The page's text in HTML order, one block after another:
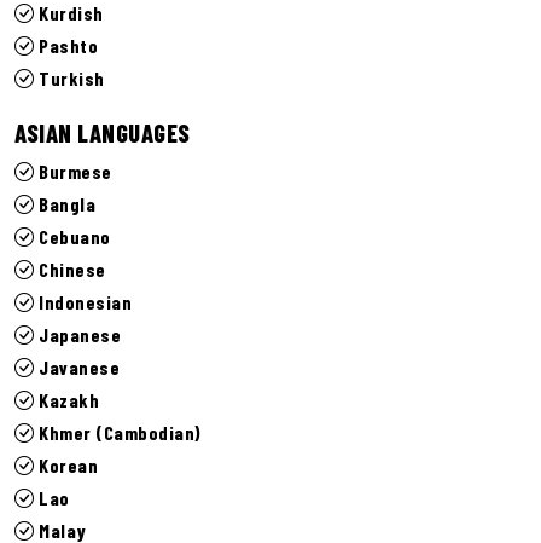
Kurdish
Pashto
Turkish
ASIAN LANGUAGES
Burmese
Bangla
Cebuano
Chinese
Indonesian
Japanese
Javanese
Kazakh
Khmer (Cambodian)
Korean
Lao
Malay